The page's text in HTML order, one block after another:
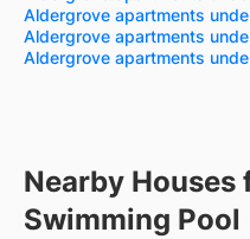
Aldergrove apartments
Aldergrove apartments
Aldergrove apartments
Nearby Houses
Swimming Pool